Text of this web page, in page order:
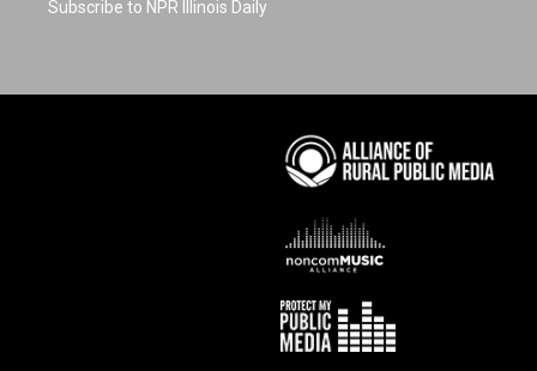
Subscribe to NPR Illinois Daily